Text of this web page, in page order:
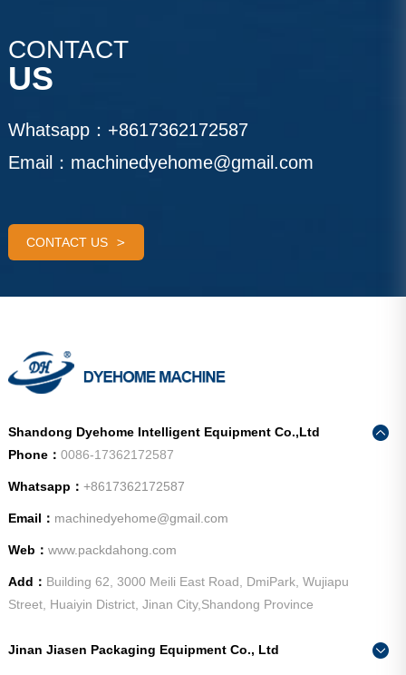
CONTACT
US
Whatsapp： +8617362172587
Email： machinedyehome@gmail.com
CONTACT US
Shandong Dyehome Intelligent Equipment Co.,Ltd
Phone： 0086-17362172587
Whatsapp： +8617362172587
Email： machinedyehome@gmail.com
Web： www.packdahong.com
Add： Building 62, 3000 Meili East Road, DmiPark, Wujiapu
Street, Huaiyin District, Jinan City,Shandong Province
Jinan Jiasen Packaging Equipment Co., Ltd